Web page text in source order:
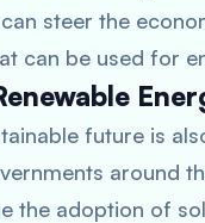
steer the
can be used for
future is
around
the adoption of